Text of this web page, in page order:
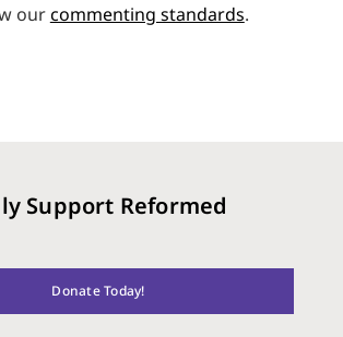
ourcommenting standards.
Support Reformed
Donate Today!